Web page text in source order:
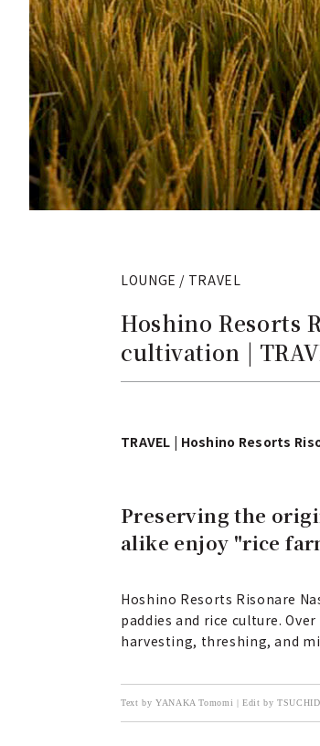
LOUNGE / TRAVEL
Hoshino Resorts
cultivation |
TRAVEL | Hoshino Resorts
Preserving the
alike enjoy "rice
Hoshino Resorts Risonare
paddies and rice culture.
harvesting, threshing, and
Text by YANAKA Tomomi | Edit by